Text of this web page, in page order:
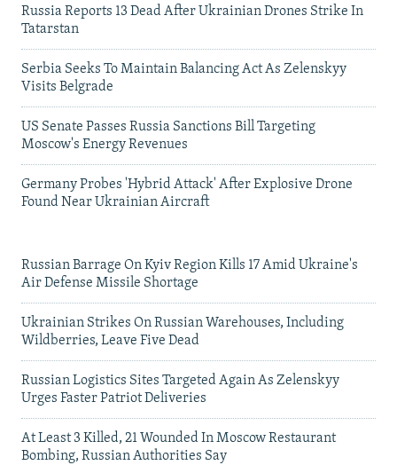
Russia Reports 13 Dead After Ukrainian Drones Strike In
Tatarstan
Serbia Seeks To Maintain Balancing Act As Zelenskyy
Visits Belgrade
US Senate Passes Russia Sanctions Bill Targeting
Moscow's Energy Revenues
Germany Probes 'Hybrid Attack' After Explosive Drone
Found Near Ukrainian Aircraft
Russian Barrage On Kyiv Region Kills 17 Amid Ukraine's
Air Defense Missile Shortage
Ukrainian Strikes On Russian Warehouses, Including
Wildberries, Leave Five Dead
Russian Logistics Sites Targeted Again As Zelenskyy
Urges Faster Patriot Deliveries
At Least 3 Killed, 21 Wounded In Moscow Restaurant
Bombing, Russian Authorities Say